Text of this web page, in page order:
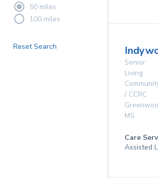
50 miles
100 miles
Reset Search
Senior
Living
/ CCRC
MS
Care
Assisted